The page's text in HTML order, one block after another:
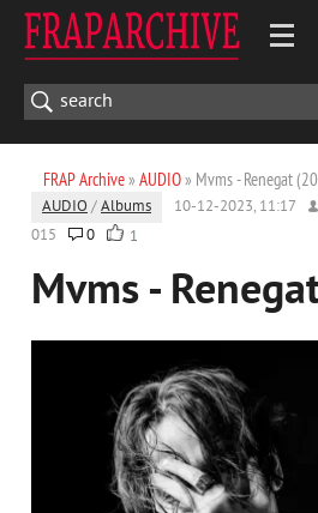
FRAP Archive» AUDIO» Mvms - Renegat
AUDIO /Albums 10-12-2023, 11:17
015
0 1
Mvms -